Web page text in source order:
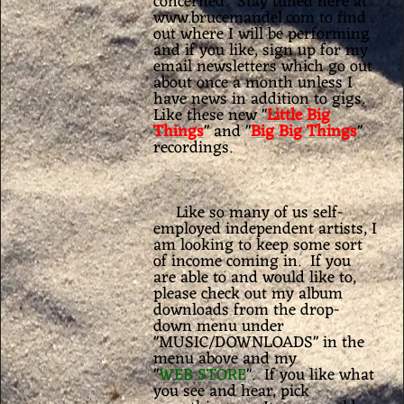
www.brucemandel.com to find
out where I will be performing
and if you like, sign up for my
email newsletters which go out
about once a month unless I
have news in addition to gigs.
Like these new "Little Big
Things" and "Big Big Things"
recordings.
Like so many of us self-
employed independent artists, I
am looking to keep some sort
of income coming in. If you
are able to and would like to,
please check out my album
downloads from the drop-
down menu under
"MUSIC/DOWNLOADS" in the
menu above and my
"WEB STORE". If you like what
you see and hear, pick